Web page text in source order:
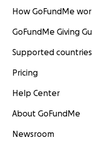
How GoFundMe
GoFundMe Giving
Supported countries
Pricing
Help Center
About GoFundMe
Newsroom